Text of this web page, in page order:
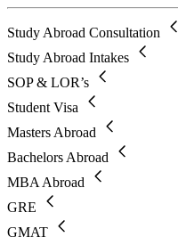
Study Abroad Consultation
Study Abroad Intakes
SOP & LOR’s
Student Visa
Masters Abroad
Bachelors Abroad
MBA Abroad
GRE
GMAT